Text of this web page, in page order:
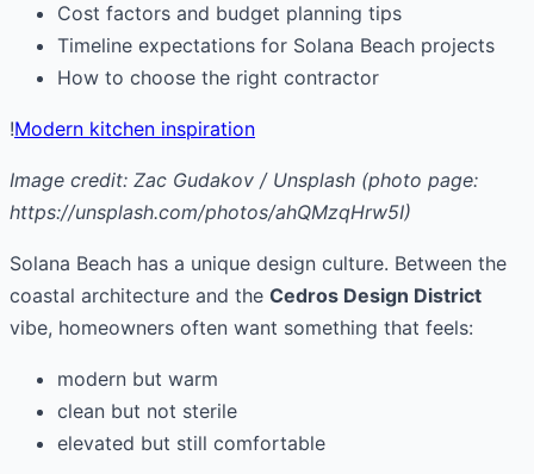
Cost factors and budget planning tips
Timeline expectations for Solana Beach projects
How to choose the right contractor
!Modern kitchen inspiration
Image credit: Zac Gudakov / Unsplash (photo page:
https://unsplash.com/photos/ahQMzqHrw5I)
Solana Beach has a unique design culture. Between the
coastal architecture and the Cedros Design District
vibe, homeowners often want something that feels:
modern but warm
clean but not sterile
elevated but still comfortable